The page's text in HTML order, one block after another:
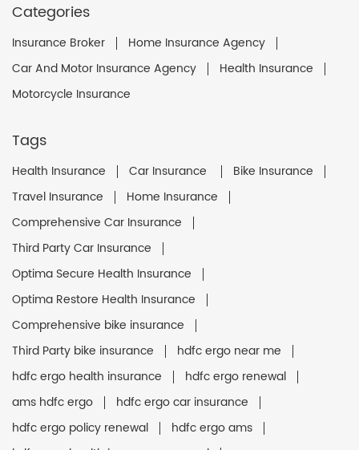
Categories
Insurance Broker
Home Insurance Agency
Car And Motor Insurance Agency
Health Insurance
Motorcycle Insurance
Tags
Health Insurance Car Insurance
Bike Insurance
Travel Insurance
Home Insurance
Comprehensive Car Insurance
Third Party Car Insurance
Optima Secure Health Insurance
Optima Restore Health Insurance
Comprehensive bike insurance
Third Party bike insurance
hdfc ergo near me
hdfc ergo health insurance
hdfc ergo renewal
ams hdfc ergo
hdfc ergo car insurance
hdfc ergo policy renewal
hdfc ergo ams